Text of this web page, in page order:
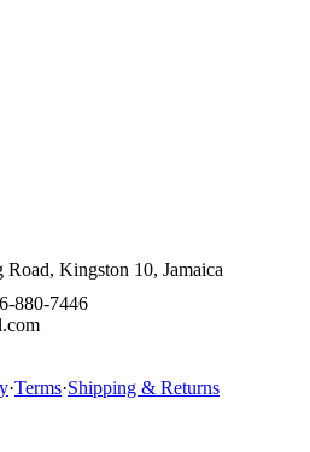
Road, Kingston 10, Jamaica
880-7446
·Terms·Shipping & Returns